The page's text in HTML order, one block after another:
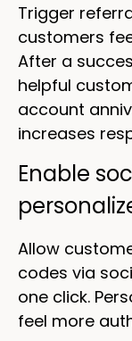
Trigger
customers
After a
helpful
account
increases
Enable
Allow
codes via
one click.
feel more